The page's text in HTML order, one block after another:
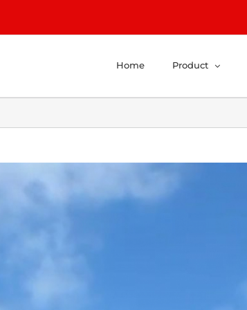
Home Product